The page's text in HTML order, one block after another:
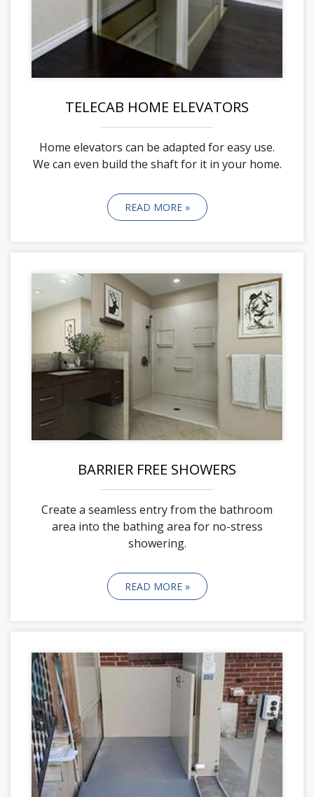
TELECAB HOME ELEVATORS
Home elevators can be adapted for easy use.
We can even build the shaft for it in your home.
READ MORE »
BARRIER FREE SHOWERS
Create a seamless entry from the bathroom
area into the bathing area for no-stress
showering.
READ MORE »